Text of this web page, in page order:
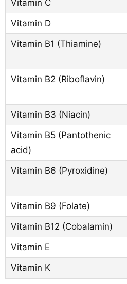
Vitamin C
Vitamin D
Vitamin B1 (Thiamine)
Vitamin B2 (Riboflavin)
Vitamin B3 (Niacin)
Vitamin B5 (Pantothenic
acid)
Vitamin B6 (Pyroxidine)
Vitamin B9 (Folate)
Vitamin B12 (Cobalamin)
Vitamin E
Vitamin K